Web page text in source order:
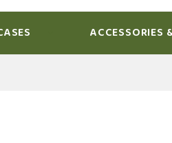
ACCESSORIES